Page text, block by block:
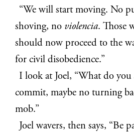
“We will start moving. No
shoving, no violencia. Those
should now proceed to the
for civil disobedience.”
I look at Joel, “What do you
commit, maybe no turning
mob.”
Joel wavers, then says, “Be